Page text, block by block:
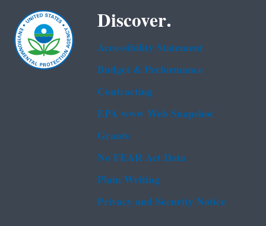
Discover.
Accessibility Statement
Budget & Performance
Contracting
EPA www Web Snapshot
Grants
No FEAR Act Data
Plain Writing
Privacy and Security Notice